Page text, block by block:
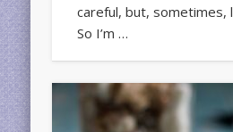
careful, but, sometimes,
So I’m …